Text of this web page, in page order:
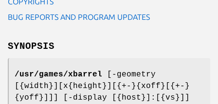
BUG REPORTS AND PROGRAM UPDATES
SYNOPSIS
/usr/games/xbarrel [-geometry
[{width}][x{height}][{+-}{xoff}[{+-}
{yoff}]]] [-display [{host}]:[{vs}]]